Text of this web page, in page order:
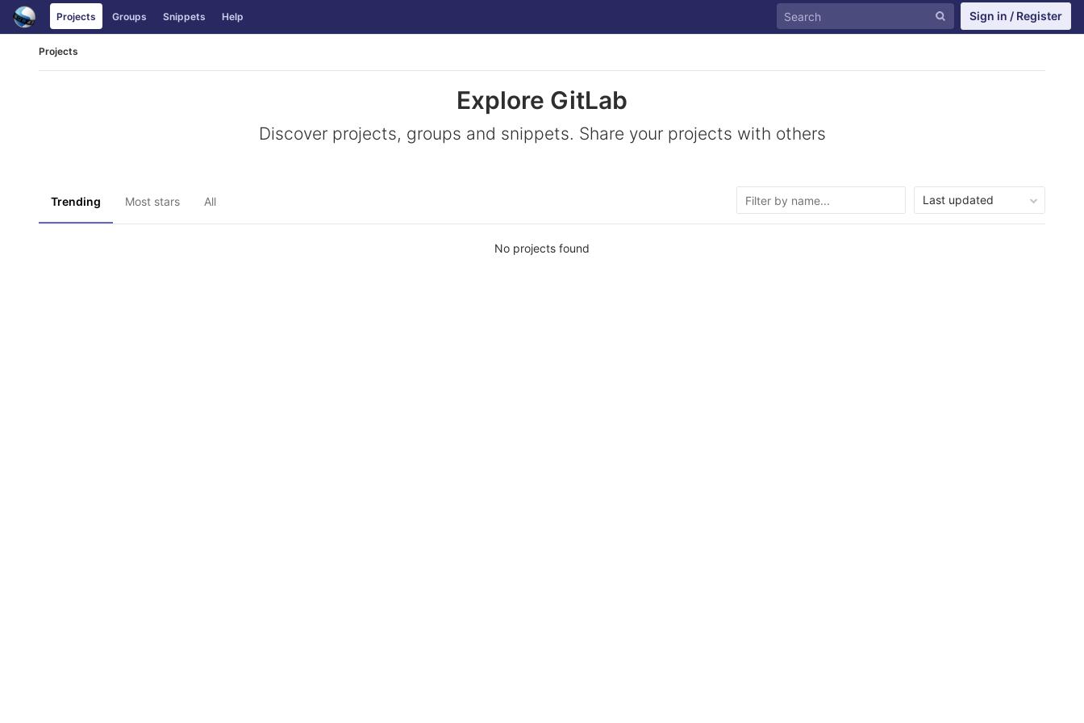
Skip
to
content
Projects Groups Snippets Help Sign in / Register
Projects
Explore GitLab
Discover projects, groups and snippets. Share your projects with others
Trending Most stars All Last updated
No projects found